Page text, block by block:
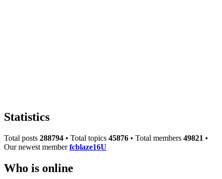
Statistics
Total posts 288794 • Total topics 45876 • Total members 49821 •
Our newest memberfcblaze16U
Who is online